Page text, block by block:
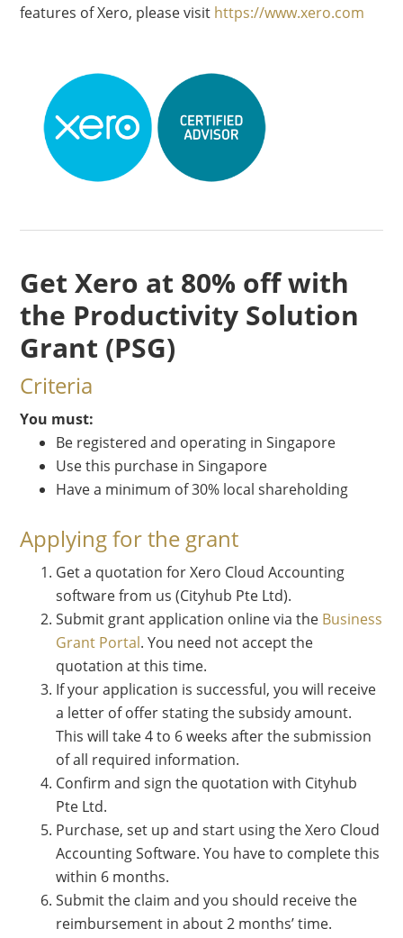
features of Xero, please visit https://www.xero.com
Get Xero at 80% off with
the Productivity Solution
Grant (PSG)
Criteria
You must:
Be registered and operating in Singapore
Use this purchase in Singapore
Have a minimum of 30% local shareholding
Applying for the grant
Get a quotation for Xero Cloud Accounting
software from us (Cityhub Pte Ltd).
Submit grant application online via the Business
Grant Portal. You need not accept the
quotation at this time.
If your application is successful, you will receive
a letter of offer stating the subsidy amount.
This will take 4 to 6 weeks after the submission
of all required information.
Confirm and sign the quotation with Cityhub
Pte Ltd.
Purchase, set up and start using the Xero Cloud
Accounting Software. You have to complete this
within 6 months.
Submit the claim and you should receive the
reimbursement in about 2 months’ time.